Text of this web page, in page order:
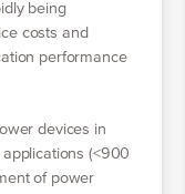
being
costs and
performance
devices in
(<900
of power